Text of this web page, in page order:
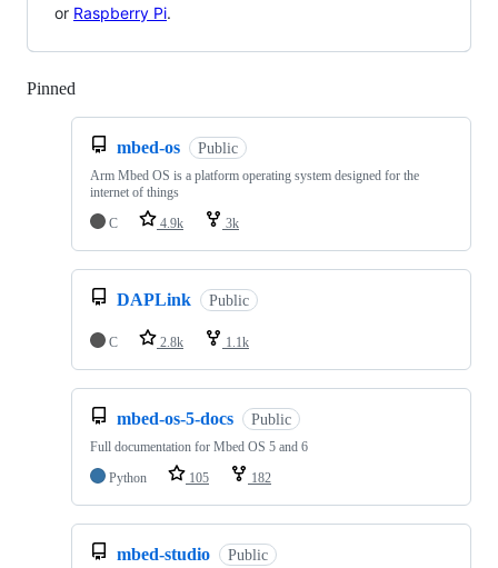
or Raspberry Pi.
Pinned
mbed-os Public
Arm Mbed OS is a platform operating system designed for the
internet of things
C
4.9k 3k
DAPLink Public
C 2.8k 1.1k
mbed-os-5-docs Public
Full documentation for Mbed OS 5 and 6
Python
105 182
mbed-studio Public